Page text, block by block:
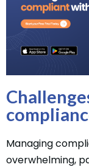
Managing
overwhelming,